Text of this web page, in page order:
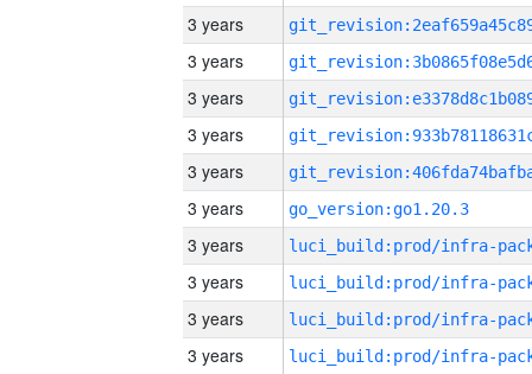
3 years
3 years
3 years
3 years
3 years
3 years
go_version:go1.20.3
3 years
3 years
3 years
3 years